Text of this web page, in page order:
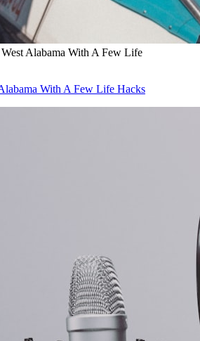
Alabama With A Few Life
With A Few Life Hacks